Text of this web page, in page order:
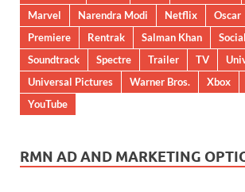
Marvel
Narendra Modi Netflix Oscar
Premiere
Rentrak Salman Khan
Soundtrack
Spectre Trailer TV
Universal Pictures
Warner Bros. Xbox
YouTube
RMN AD AND MARKETING